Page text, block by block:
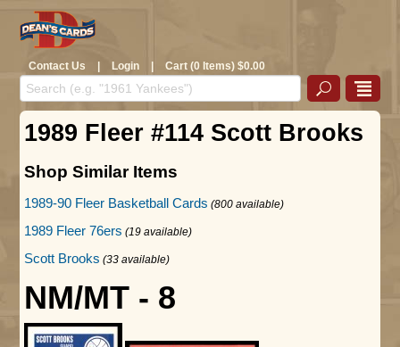
Contact Us | Login | Cart (0 Items) $0.00
1989 Fleer #114 Scott Brooks
Shop Similar Items
1989-90 Fleer Basketball Cards (800 available)
1989 Fleer 76ers (19 available)
Scott Brooks (33 available)
NM/MT - 8